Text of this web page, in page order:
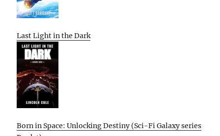
Last Light in the Dark
Born in Space: Unlocking Destiny (Sci-Fi Galaxy series